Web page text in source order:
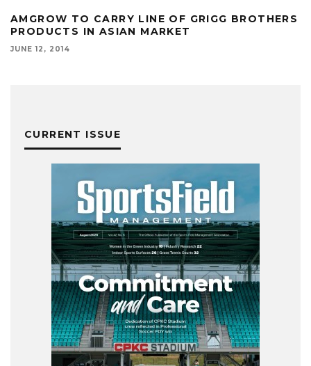
AMGROW TO CARRY LINE OF GRIGG BROTHERS
PRODUCTS IN ASIAN MARKET
JUNE 12, 2014
CURRENT ISSUE